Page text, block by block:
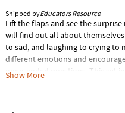
Shipped byEducators Resource
Lift the flaps and see the
will find out all about
to sad, and laughing to crying to
different emotions and
open-ended questions. This set
your order. This item cannot ship
Show More